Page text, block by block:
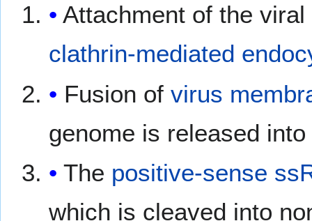
Attachment of the
clathrin-mediated
Fusion of virus
genome is released
The positive-sense
which is cleaved into